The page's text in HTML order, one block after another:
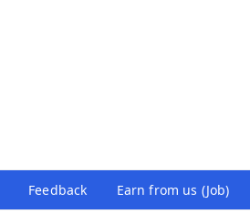
Feedback Earn from us (Job)